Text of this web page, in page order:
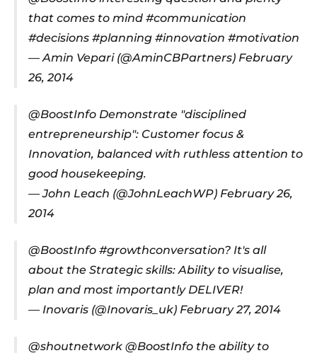
that comes to mind #communication
#decisions #planning #innovation #motivation
— Amin Vepari (@AminCBPartners) February
26, 2014
@BoostInfo Demonstrate "disciplined
entrepreneurship": Customer focus &
Innovation, balanced with ruthless attention to
good housekeeping.
— John Leach (@JohnLeachWP) February 26,
2014
@BoostInfo #growthconversation? It's all
about the Strategic skills: Ability to visualise,
plan and most importantly DELIVER!
— Inovaris (@Inovaris_uk) February 27, 2014
@shoutnetwork @BoostInfo the ability to